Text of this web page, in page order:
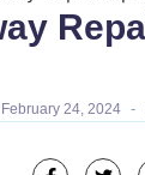
February 24, 2024 -